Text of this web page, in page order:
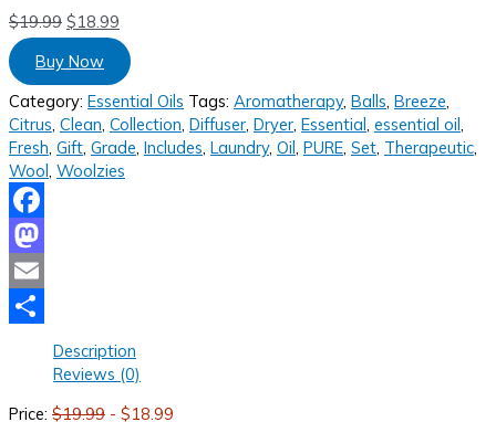
$19.99 $18.99
Buy Now
Category: Essential Oils Tags: Aromatherapy, Balls Breeze
Citrus Clean Collection Diffuser Dryer Essential essential oil
Fresh Gift Grade Includes Laundry, Oil PURE Set Therapeutic
Wool Woolzies
Facebook
Mastodon
Email
Description
Reviews (0)
Price: $19.99 - $18.99